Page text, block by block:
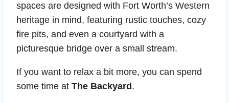
spaces are designed with Fort Worth’s Western
heritage in mind, featuring rustic touches, cozy
fire pits, and even a courtyard with a
picturesque bridge over a small stream.
If you want to relax a bit more, you can spend
some time at The Backyard .